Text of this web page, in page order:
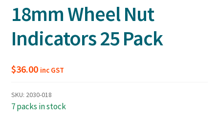
18mm Wheel Nut
Indicators 25 Pack
$36.00 inc GST
SKU: 2030-018
7 packs in stock